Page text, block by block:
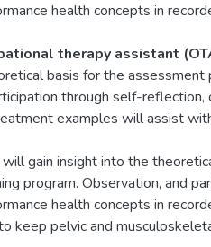
health concepts in
therapy assistant
basis for the assessment
through self-
examples will assist
will gain insight into the
program. Observation, and
health concepts in
keep pelvic and